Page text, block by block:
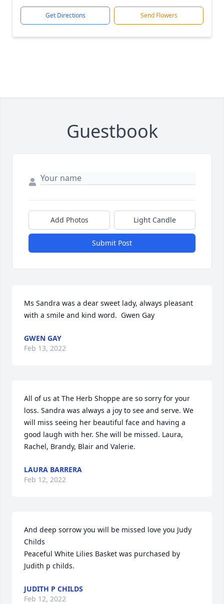
Get Directions Send Flowers
Guestbook
Add Photos Light Candle
Submit Post
Ms Sandra was a dear sweet lady, always pleasant
with a smile and kind word.  Gwen Gay
GWEN GAY
Feb 13, 2022
All of us at The Herb Shoppe are so sorry for your
loss. Sandra was always a joy to see and serve. We
will miss seeing her beautiful face and having a
good laugh with her. She will be missed. Laura,
Rachel, Brandy, Blair and Valerie.
LAURA BARRERA
Feb 12, 2022
And deep sorrow you will be missed love you Judy
Childs
Peaceful White Lilies Basket was purchased by
Judith p childs.
JUDITH P CHILDS
Feb 12, 2022